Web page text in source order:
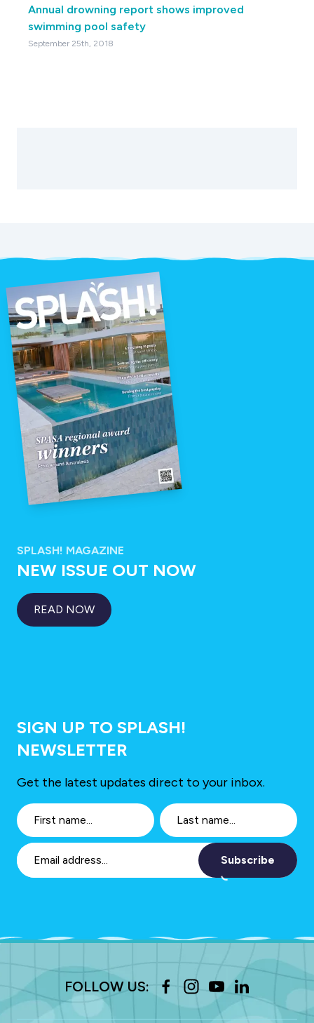
Annual drowning report shows improved
swimming pool safety
September 25th, 2018
SPLASH! MAGAZINE
NEW ISSUE OUT NOW
READ NOW
SIGN UP TO SPLASH!
NEWSLETTER
Get the latest updates direct to your inbox.
Subscribe
FOLLOW US: